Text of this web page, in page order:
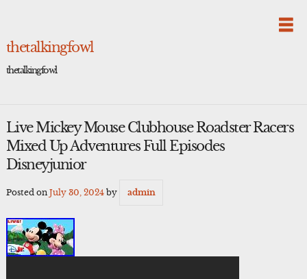
thetalkingfowl
thetalkingfowl
Live Mickey Mouse Clubhouse Roadster Racers
Mixed Up Adventures Full Episodes
Disneyjunior
Posted on July 30, 2024by admin